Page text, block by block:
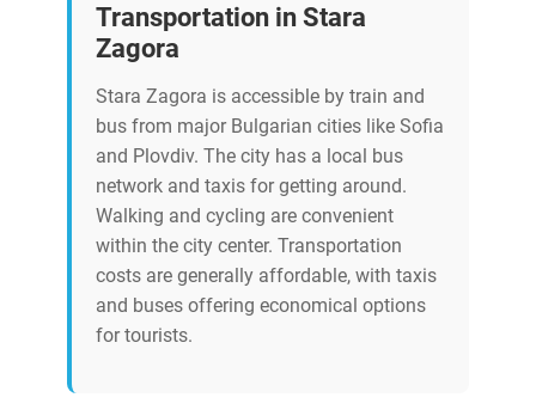
Transportation in Stara
Zagora
Stara Zagora is accessible by train and
bus from major Bulgarian cities like Sofia
and Plovdiv. The city has a local bus
network and taxis for getting around.
Walking and cycling are convenient
within the city center. Transportation
costs are generally affordable, with taxis
and buses offering economical options
for tourists.